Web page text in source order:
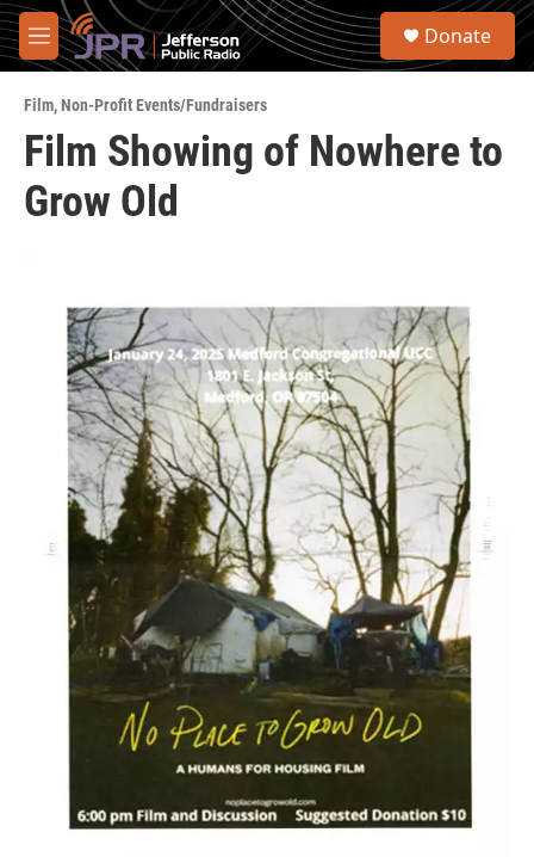
Skip to main content
M
e
u
S
Donate
Film,Non-Profit Events/Fundraisers
Film Showing of Nowhere to
Grow Old